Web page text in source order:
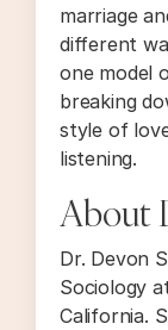
marriage
different
one model
breaking
style of
listening.
About
Dr. Devon
Sociology
California.